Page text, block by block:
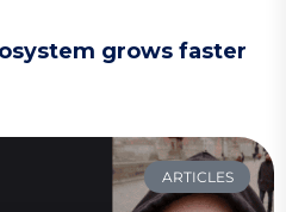
grows faster
ARTICLES